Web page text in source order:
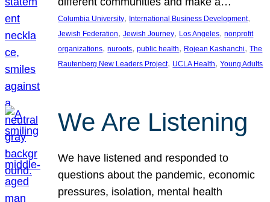
Columbia University, International Business Development
Jewish Federation, Jewish Journey, Los Angeles, nonprofit
organizations, nuroots, public health, Rojean Kashanchi, The
Rautenberg New Leaders Project, UCLA Health, Young Adults
We Are Listening
We have listened and responded to
questions about the pandemic, economic
pressures, isolation, mental health